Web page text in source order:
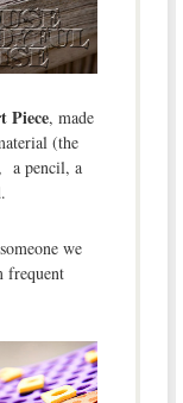
Piece, made
(the
a pencil, a
we
frequent